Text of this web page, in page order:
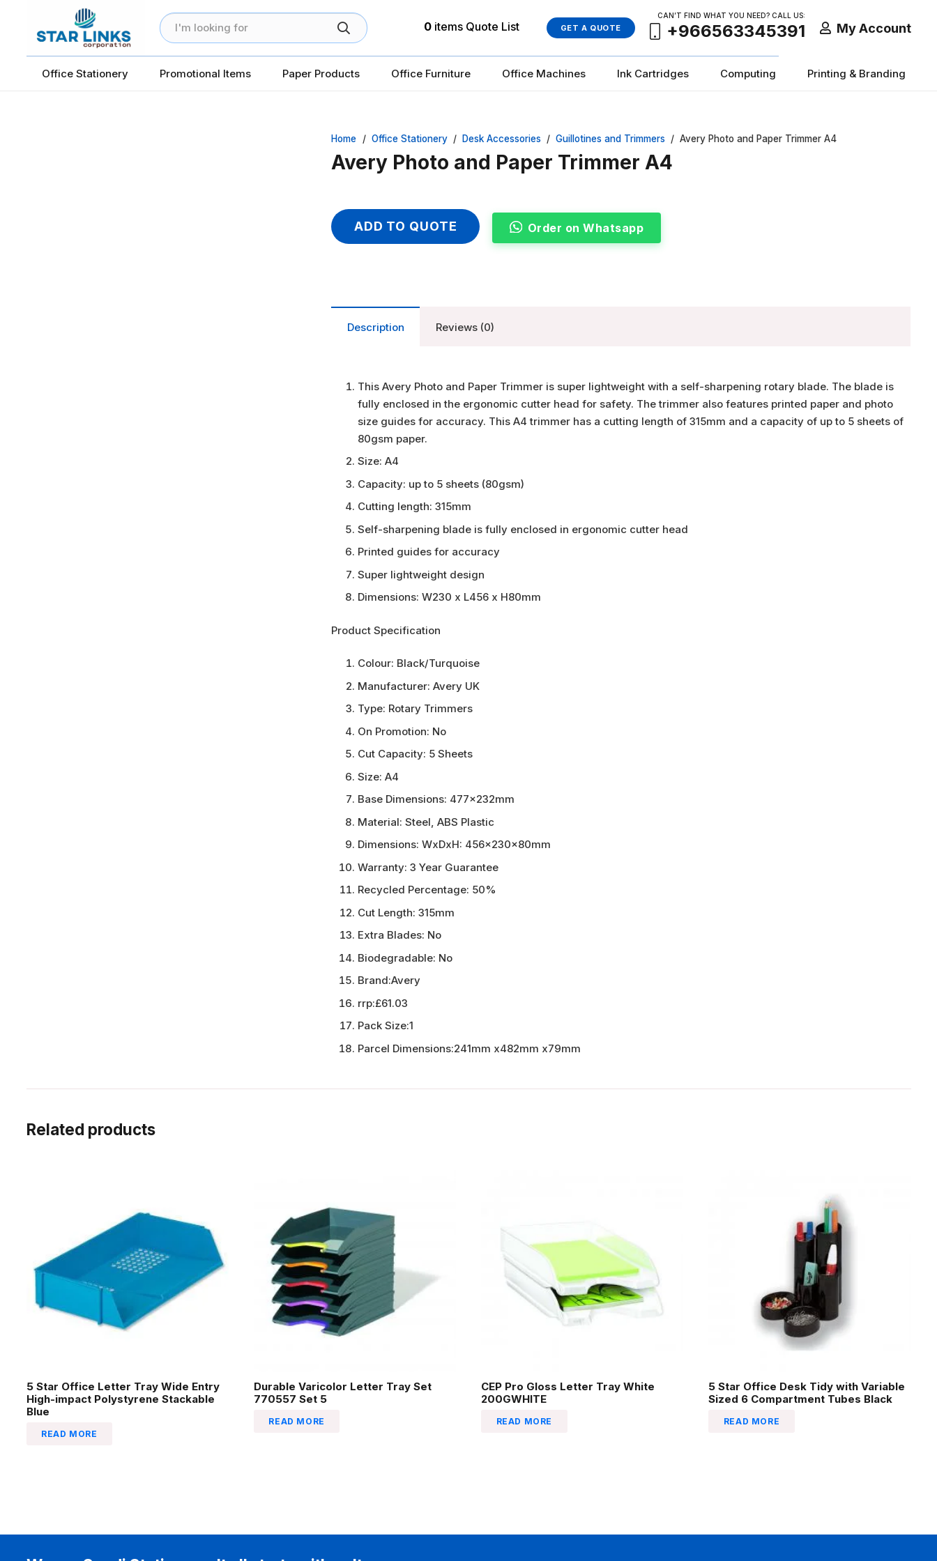
0 items Quote List GET A QUOTE
CAN’T FIND WHAT YOU NEED? CALL US:
+966563345391 My Account
Office Stationery Promotional Items Paper Products Office Furniture Office Machines Ink Cartridges Computing Printing & Branding
Home / Office Stationery / Desk Accessories / Guillotines and Trimmers / Avery Photo and Paper Trimmer A4
Avery Photo and Paper Trimmer A4
ADD TO QUOTE Order on Whatsapp
Description Reviews (0)
This Avery Photo and Paper Trimmer is super lightweight with a self-sharpening rotary blade. The blade is
fully enclosed in the ergonomic cutter head for safety. The trimmer also features printed paper and photo
size guides for accuracy. This A4 trimmer has a cutting length of 315mm and a capacity of up to 5 sheets of
80gsm paper.
Size: A4
Capacity: up to 5 sheets (80gsm)
Cutting length: 315mm
Self-sharpening blade is fully enclosed in ergonomic cutter head
Printed guides for accuracy
Super lightweight design
Dimensions: W230 x L456 x H80mm
Product Specification
Colour: Black/Turquoise
Manufacturer: Avery UK
Type: Rotary Trimmers
On Promotion: No
Cut Capacity: 5 Sheets
Size: A4
Base Dimensions: 477x232mm
Material: Steel, ABS Plastic
Dimensions: WxDxH: 456x230x80mm
Warranty: 3 Year Guarantee
Recycled Percentage: 50%
Cut Length: 315mm
Extra Blades: No
Biodegradable: No
Brand:Avery
rrp:£61.03
Pack Size:1
Parcel Dimensions:241mm x482mm x79mm
Related products
5 Star Office Letter Tray Wide Entry
High-impact Polystyrene Stackable
Blue
READ MORE
Durable Varicolor Letter Tray Set
770557 Set 5
READ MORE
CEP Pro Gloss Letter Tray White
200GWHITE
READ MORE
5 Star Office Desk Tidy with Variable
Sized 6 Compartment Tubes Black
READ MORE